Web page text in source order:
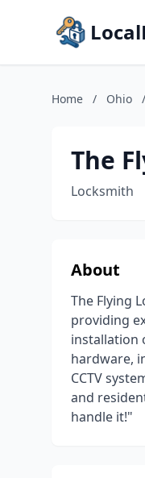
Home / Ohio /
The
Locksmith
About
The Flying
providing
installation
hardware,
CCTV
and
handle it!"